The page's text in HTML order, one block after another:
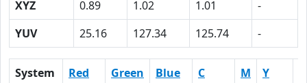
XYZ
0.89 1.02 1.01
-
YUV
25.16 127.34 125.74 -
System Red Green Blue C M Y